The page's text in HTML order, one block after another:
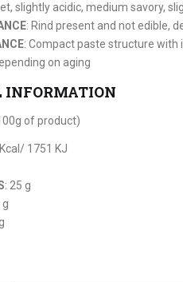
slightly acidic, medium savory,
: Rind present and not edible,
: Compact paste structure with
on aging
of product)
1751 KJ
: 25 g
g